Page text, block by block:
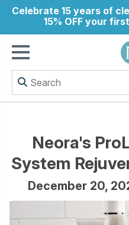
Celebrate 15 years of
15% OFF your
Neora's
System
December 20,